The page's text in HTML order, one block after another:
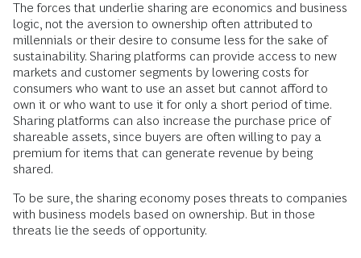
The forces that underlie sharing are economics and business
logic, not the aversion to ownership often attributed to
millennials or their desire to consume less for the sake of
sustainability. Sharing platforms can provide access to new
markets and customer segments by lowering costs for
consumers who want to use an asset but cannot afford to
own it or who want to use it for only a short period of time.
Sharing platforms can also increase the purchase price of
shareable assets, since buyers are often willing to pay a
premium for items that can generate revenue by being
shared.
To be sure, the sharing economy poses threats to companies
with business models based on ownership. But in those
threats lie the seeds of opportunity.